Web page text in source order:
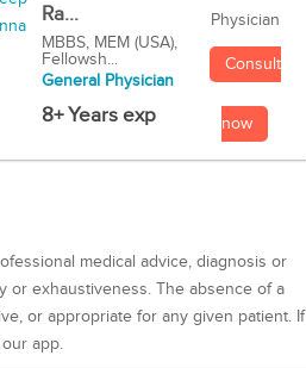
Ra...
MBBS, MEM (USA),
Fellowsh...
General Physician
8+ Years exp
Physician
Consult
now
medical advice, diagnosis or
or exhaustiveness. The absence of a
or appropriate for any given patient. If
app.